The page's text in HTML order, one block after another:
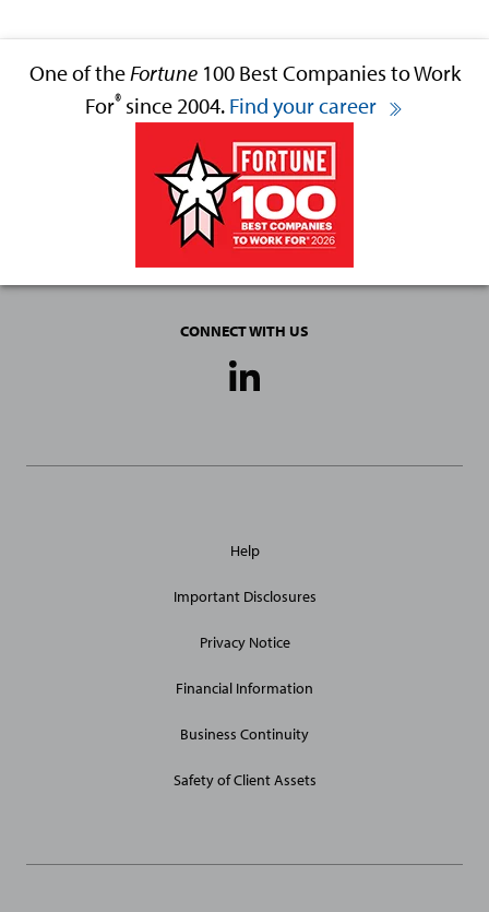
One of theFortune100 Best Companies to Work
For® since 2004. Find your career
CONNECT WITH US
Media
Site
Help
Important Disclosures
Privacy Notice
Financial Information
Business Continuity
Safety of Client Assets